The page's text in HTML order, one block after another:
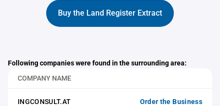
Buy the Land Register Extract
Following companies were found in the surrounding area:
COMPANY NAME
INGCONSULT.AT
Order the Business